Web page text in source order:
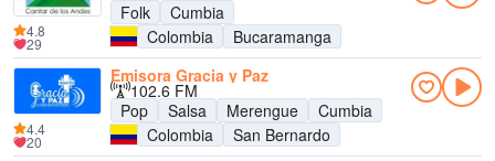
Folk
Cumbia
Colombia
Bucaramanga
4.8
29
Emisora Gracia y Paz
102.6 FM
Pop
Salsa Merengue
Cumbia
Colombia
San Bernardo
4.4
20